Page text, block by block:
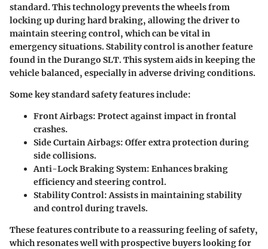
standard. This technology prevents the wheels from
locking up during hard braking, allowing the driver to
maintain steering control, which can be vital in
emergency situations. Stability control is another feature
found in the Durango SLT. This system aids in keeping the
vehicle balanced, especially in adverse driving conditions.
Some key standard safety features include:
Front Airbags: Protect against impact in frontal
crashes.
Side Curtain Airbags: Offer extra protection during
side collisions.
Anti-Lock Braking System: Enhances braking
efficiency and steering control.
Stability Control: Assists in maintaining stability
and control during travels.
These features contribute to a reassuring feeling of safety,
which resonates well with prospective buyers looking for